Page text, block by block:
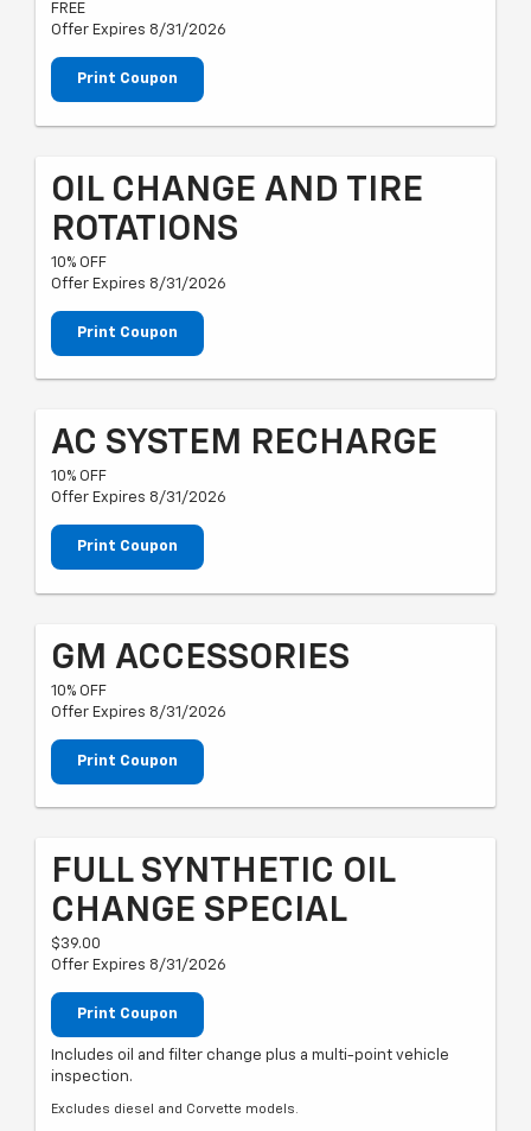
FREE
Offer Expires 8/31/2026
Print Coupon
OIL CHANGE AND TIRE
ROTATIONS
10% OFF
Offer Expires 8/31/2026
Print Coupon
AC SYSTEM RECHARGE
10% OFF
Offer Expires 8/31/2026
Print Coupon
GM ACCESSORIES
10% OFF
Offer Expires 8/31/2026
Print Coupon
FULL SYNTHETIC OIL
CHANGE SPECIAL
$39.00
Offer Expires 8/31/2026
Print Coupon
Includes oil and filter change plus a multi-point vehicle
inspection.
Excludes diesel and Corvette models.